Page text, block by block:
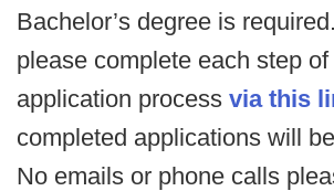
Bachelor’s degree is
please complete each step of
application process via this
completed applications will
No emails or phone calls